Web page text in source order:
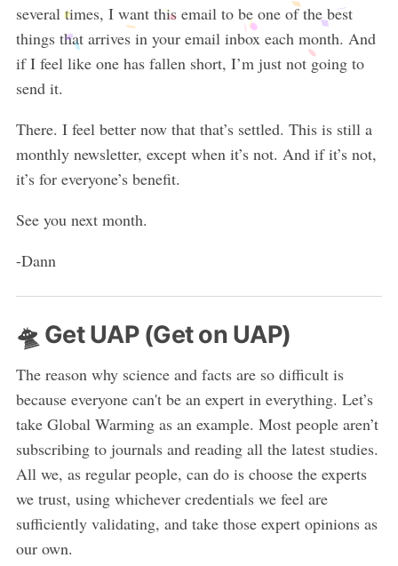
several times, I want this email to be one of the best
things that arrives in your email inbox each month. And
if I feel like one has fallen short, I’m just not going to
send it.
There. I feel better now that that’s settled. This is still a
monthly newsletter, except when it’s not. And if it’s not,
it’s for everyone’s benefit.
See you next month.
-Dann
🛸 Get UAP (Get on UAP)
The reason why science and facts are so difficult is
because everyone can't be an expert in everything. Let’s
take Global Warming as an example. Most people aren’t
subscribing to journals and reading all the latest studies.
All we, as regular people, can do is choose the experts
we trust, using whichever credentials we feel are
sufficiently validating, and take those expert opinions as
our own.